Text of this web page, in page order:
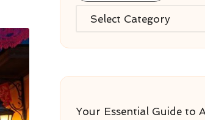
Categories
Your Essential Guide to